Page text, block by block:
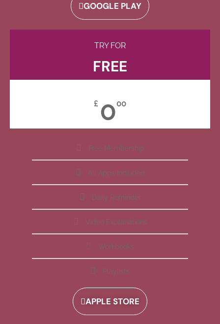
GOOGLE PLAY
TRY FOR
FREE
£ 000
Free Membership
All Apps Included
Daily Reminder
Video Explanations
Workbooks
Playlists
APPLE STORE